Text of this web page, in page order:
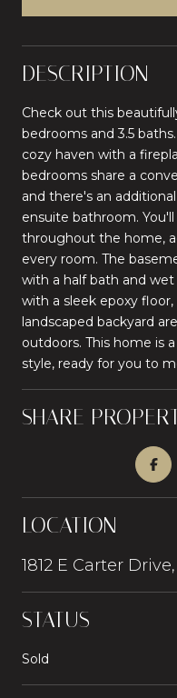
DESCRIPTION
Check out this
bedrooms and 3.5
cozy haven with a
bedrooms share a
and there's an
ensuite bathroom.
throughout the home,
every room. The
with a half bath and wet
with a sleek epoxy
landscaped backyard
outdoors. This home is
style, ready for you to
SHARE
LOCATION
1812 E Carter
STATUS
Sold